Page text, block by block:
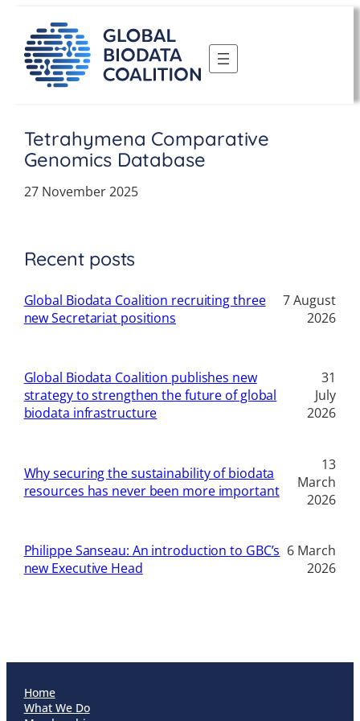
content
Tetrahymena Comparative
Genomics Database
27 November 2025
Recent posts
Global Biodata Coalition recruiting three
new Secretariat positions
7 August
2026
Global Biodata Coalition publishes new
strategy to strengthen the future of global
biodata infrastructure
31
July
2026
Why securing the sustainability of biodata
resources has never been more important
13
March
2026
Philippe Sanseau: An introduction to GBC’s
new Executive Head
6 March
2026
Home
What We Do